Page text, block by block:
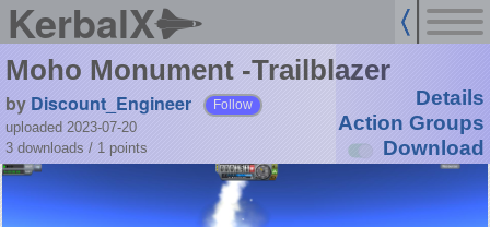
KerbalX
Moho Monument -Trailblazer
by Discount_Engineer Follow
uploaded 2023-07-20
3 downloads / 1 points
Details
Action Groups
Download